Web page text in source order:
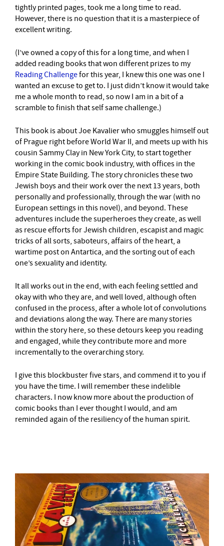
tightly printed pages, took me a long time to read.
However, there is no question that it is a masterpiece of
excellent writing.
(I’ve owned a copy of this for a long time, and when I
added reading books that won different prizes to my
Reading Challengefor this year, I knew this one was one I
wanted an excuse to get to. I just didn’t know it would take
me a whole month to read, so now I am in a bit of a
scramble to finish that self same challenge.)
This book is about Joe Kavalier who smuggles himself out
of Prague right before World War II, and meets up with his
cousin Sammy Clay in New York City, to start together
working in the comic book industry, with offices in the
Empire State Building. The story chronicles these two
Jewish boys and their work over the next 13 years, both
personally and professionally, through the war (with no
European settings in this novel), and beyond. These
adventures include the superheroes they create, as well
as rescue efforts for Jewish children, escapist and magic
tricks of all sorts, saboteurs, affairs of the heart, a
wartime post on Antartica, and the sorting out of each
one’s sexuality and identity.
It all works out in the end, with each feeling settled and
okay with who they are, and well loved, although often
confused in the process, after a whole lot of convolutions
and deviations along the way. There are many stories
within the story here, so these detours keep you reading
and engaged, while they contribute more and more
incrementally to the overarching story.
I give this blockbuster five stars, and commend it to you if
you have the time. I will remember these indelible
characters. I now know more about the production of
comic books than I ever thought I would, and am
reminded again of the resiliency of the human spirit.